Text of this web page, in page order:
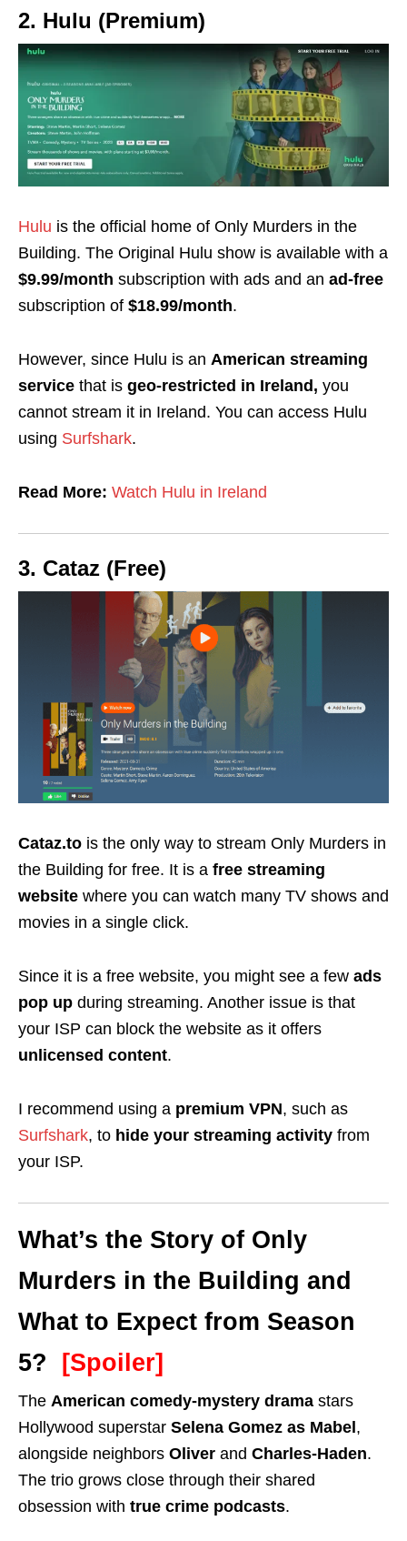
2. Hulu (Premium)
Hulu is the official home of Only Murders in the
Building. The Original Hulu show is available with a
$9.99/month subscription with ads and an ad-free
subscription of $18.99/month.
However, since Hulu is an American streaming
service that is geo-restricted in Ireland, you
cannot stream it in Ireland. You can access Hulu
using Surfshark.
Read More: Watch Hulu in Ireland
3. Cataz (Free)
Cataz.to is the only way to stream Only Murders in
the Building for free. It is a free streaming
website where you can watch many TV shows and
movies in a single click.
Since it is a free website, you might see a few ads
pop up during streaming. Another issue is that
your ISP can block the website as it offers
unlicensed content.
I recommend using a premium VPN, such as
Surfshark, to hide your streaming activity from
your ISP.
What’s the Story of Only
Murders in the Building and
What to Expect from Season
5?
[Spoiler]
The American comedy-mystery drama stars
Hollywood superstar Selena Gomez as Mabel ,
alongside neighbors Oliver and Charles-Haden.
The trio grows close through their shared
obsession with true crime podcasts.